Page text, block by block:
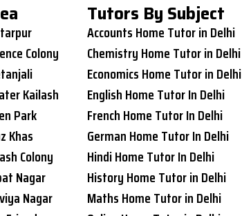
Colony
Kailash
Park
Khas
Colony
Nagar
Nagar
Tutors By Subject
Accounts Home Tutor in Delhi
Chemistry Home Tutor in Delhi
Economics Home Tutor in Delhi
English Home Tutor In Delhi
French Home Tutor In Delhi
German Home Tutor In Delhi
Hindi Home Tutor In Delhi
History Home Tutor in Delhi
Maths Home Tutor in Delhi